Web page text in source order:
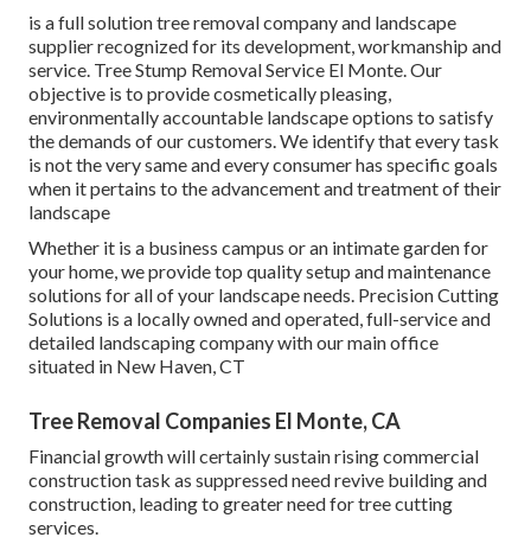
is a full solution tree removal company and landscape
supplier recognized for its development, workmanship and
service. Tree Stump Removal Service El Monte. Our
objective is to provide cosmetically pleasing,
environmentally accountable landscape options to satisfy
the demands of our customers. We identify that every task
is not the very same and every consumer has specific goals
when it pertains to the advancement and treatment of their
landscape
Whether it is a business campus or an intimate garden for
your home, we provide top quality setup and maintenance
solutions for all of your landscape needs. Precision Cutting
Solutions is a locally owned and operated, full-service and
detailed landscaping company with our main office
situated in New Haven, CT
Tree Removal Companies El Monte, CA
Financial growth will certainly sustain rising commercial
construction task as suppressed need revive building and
construction, leading to greater need for tree cutting
services.